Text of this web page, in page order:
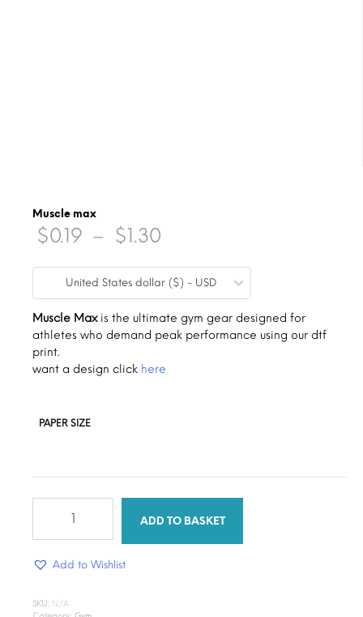
Muscle max
$0.19 – $1.30
range:
$0.19
through
United States dollar ($) - USD
Muscle Maxis the ultimate gym gear designed for
athletes who demand peak performance using our dtf
print.
want a design click here
PAPER SIZE
ADD TO BASKET
Add to Wishlist
SKU: N/A